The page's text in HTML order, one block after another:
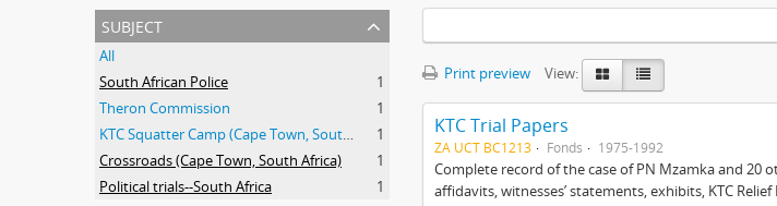
subject
All
South African Police
1
Theron Commission
1
KTC Squatter Camp (Cape Town, South Africa)
1
Crossroads (Cape Town, South Africa)
1
Political trials--South Africa
1
Print preview View:
KTC Trial Papers
ZA UCT BC1213 Fonds 1975-1992
Complete record of the case of PN Mzamka and 20
affidavits, witnesses’ statements, exhibits, KTC